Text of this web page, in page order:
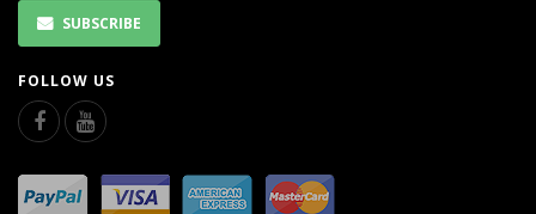
SUBSCRIBE
FOLLOW US